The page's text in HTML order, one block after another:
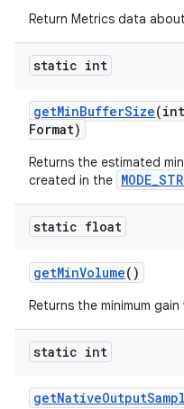
Return Metrics data
static int
getMinBufferSize(int
Format)
Returns the estimated
created in the
static float
getMinVolume()
Returns the minimum
static int
getNativeOutput